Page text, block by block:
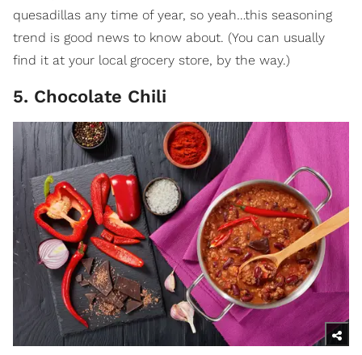
quesadillas any time of year, so yeah…this seasoning
trend is good news to know about. (You can usually
find it at your local grocery store, by the way.)
5. Chocolate Chili